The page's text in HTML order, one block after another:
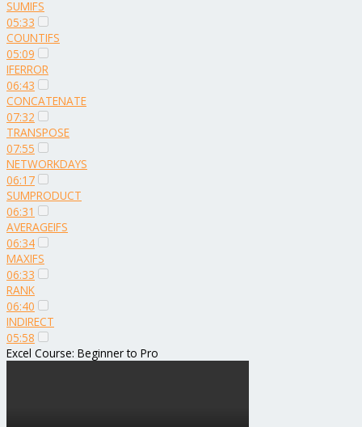
SUMIFS
05:33
COUNTIFS
05:09
IFERROR
06:43
CONCATENATE
07:32
TRANSPOSE
07:55
NETWORKDAYS
06:17
SUMPRODUCT
06:31
AVERAGEIFS
06:34
MAXIFS
06:33
RANK
06:40
INDIRECT
05:58
Excel Course: Beginner to Pro